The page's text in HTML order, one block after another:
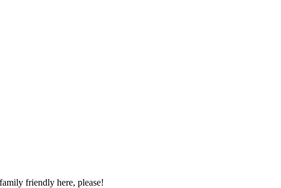
friendly here, please!